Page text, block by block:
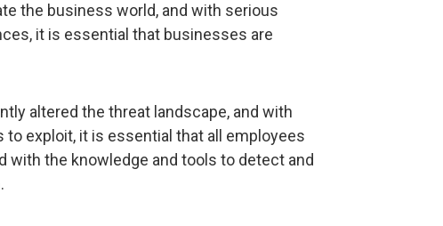
the business world, and with serious
it is essential that businesses are
altered the threat landscape, and with
exploit, it is essential that all employees
with the knowledge and tools to detect and